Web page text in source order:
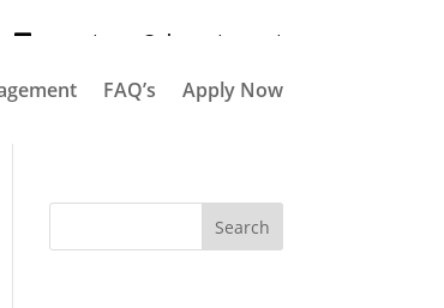
propertymgr@elementpm.net
FAQ’s Apply Now
Search